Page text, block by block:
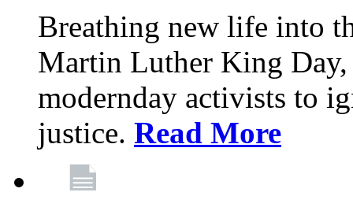
Breathing new life into
Martin Luther King
modernday activists to
justice. Read More